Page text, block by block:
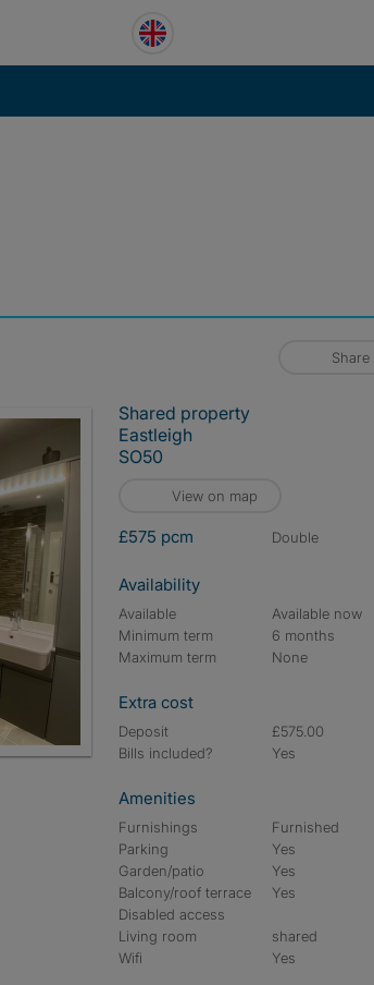
Share
Shared property
Eastleigh
SO50
View on map
£575 pcm double
Availability
Available
Available now
Minimum term
6 months
Maximum term
None
Extra cost
Deposit
£575.00
Bills included?
Yes
Amenities
Furnishings
Furnished
Parking
Yes
Garden/patio
Yes
Balcony/roof terrace
Yes
Disabled access
Living room
shared
Wifi
Yes